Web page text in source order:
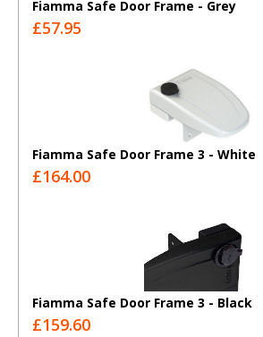
Fiamma Safe Door Frame - Grey
£57.95
Fiamma Safe Door Frame 3 - White
£164.00
Fiamma Safe Door Frame 3 - Black
£159.60